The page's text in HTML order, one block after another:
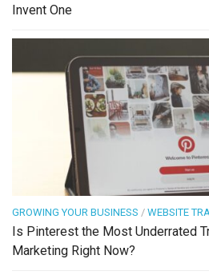
Invent One
GROWING YOUR BUSINESS / WEBSITE
Is Pinterest the Most Underrated
Marketing Right Now?